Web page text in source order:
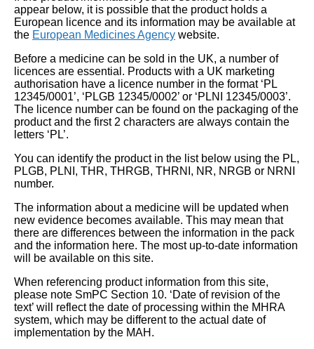
appear below, it is possible that the product holds a
European licence and its information may be available at
the European Medicines Agency website.
Before a medicine can be sold in the UK, a number of
licences are essential. Products with a UK marketing
authorisation have a licence number in the format ‘PL
12345/0001’, ‘PLGB 12345/0002’ or ‘PLNI 12345/0003’.
The licence number can be found on the packaging of the
product and the first 2 characters are always contain the
letters ‘PL’.
You can identify the product in the list below using the PL,
PLGB, PLNI, THR, THRGB, THRNI, NR, NRGB or NRNI
number.
The information about a medicine will be updated when
new evidence becomes available. This may mean that
there are differences between the information in the pack
and the information here. The most up-to-date information
will be available on this site.
When referencing product information from this site,
please note SmPC Section 10. ‘Date of revision of the
text’ will reflect the date of processing within the MHRA
system, which may be different to the actual date of
implementation by the MAH.